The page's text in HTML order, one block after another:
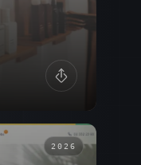
2026